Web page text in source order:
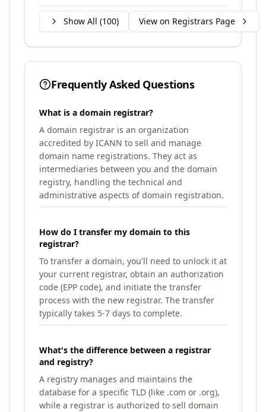
Show All (100) View on Registrars Page
Frequently Asked Questions
What is a domain registrar?
A domain registrar is an organization
accredited by ICANN to sell and manage
domain name registrations. They act as
intermediaries between you and the domain
registry, handling the technical and
administrative aspects of domain registration.
How do I transfer my domain to this
registrar?
To transfer a domain, you'll need to unlock it at
your current registrar, obtain an authorization
code (EPP code), and initiate the transfer
process with the new registrar. The transfer
typically takes 5-7 days to complete.
What's the difference between a registrar
and registry?
A registry manages and maintains the
database for a specific TLD (like .com or .org),
while a registrar is authorized to sell domain